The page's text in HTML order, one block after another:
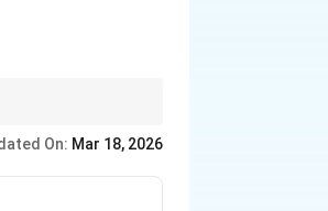
On: Mar 18, 2026